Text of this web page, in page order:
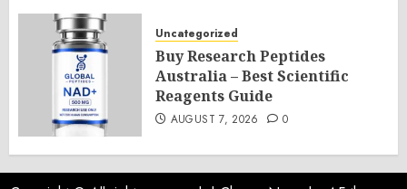
Uncategorized
Buy Research Peptides
Australia – Best Scientific
Reagents Guide
AUGUST 7, 2026 0